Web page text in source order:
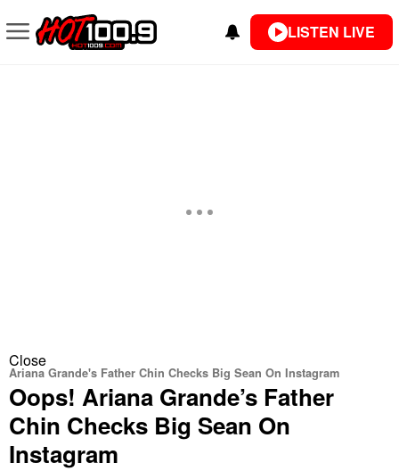
LISTEN LIVE
Close
Ariana Grande's Father Chin Checks Big Sean On Instagram
Oops! Ariana Grande’s Father
Chin Checks Big Sean On
Instagram